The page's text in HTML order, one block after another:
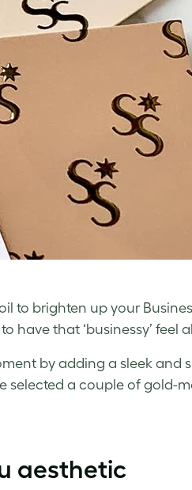
to brighten up your
have that ‘businessy’ feel
by adding a sleek and
selected a couple of gold-
aesthetic